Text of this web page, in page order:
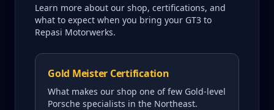
Learn more about our shop, certifications, and
what to expect when you bring your GT3 to
Repasi Motorwerks.
Gold Meister Certification
What makes our shop one of few Gold-level
Porsche specialists in the Northeast.